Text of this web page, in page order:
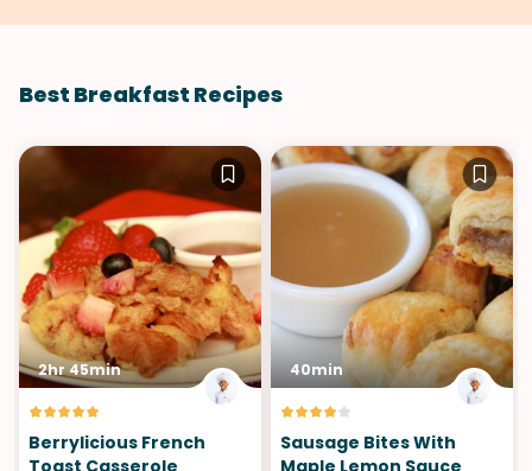
Best Breakfast Recipes
2hr 45min
Berrylicious French
Toast Casserole
40min
Sausage Bites With
Maple Lemon Sauce